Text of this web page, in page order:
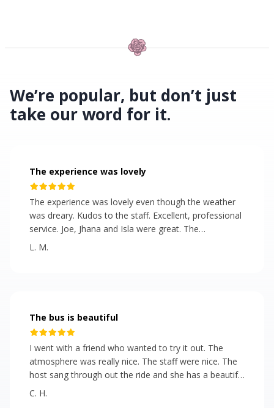
We’re popular, but don’t just
take our word for it.
The experience was lovely
The experience was lovely even though the weather
was dreary. Kudos to the staff. Excellent, professional
service. Joe, Jhana and Isla were great. The
presentation of the food and the bus were beautiful.
L. M.
The bus is beautiful
I went with a friend who wanted to try it out. The
atmosphere was really nice. The staff were nice. The
host sang through out the ride and she has a beautiful
voice! It reminds of a the tour buses in England. I bit
C. H.